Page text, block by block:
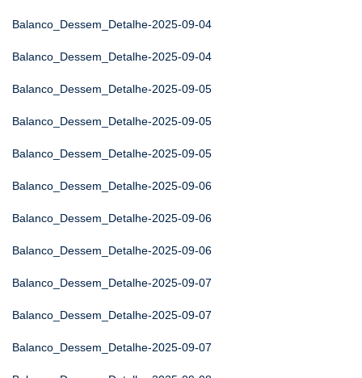
Balanco_Dessem_Detalhe-2025-09-04
Balanco_Dessem_Detalhe-2025-09-04
Balanco_Dessem_Detalhe-2025-09-05
Balanco_Dessem_Detalhe-2025-09-05
Balanco_Dessem_Detalhe-2025-09-05
Balanco_Dessem_Detalhe-2025-09-06
Balanco_Dessem_Detalhe-2025-09-06
Balanco_Dessem_Detalhe-2025-09-06
Balanco_Dessem_Detalhe-2025-09-07
Balanco_Dessem_Detalhe-2025-09-07
Balanco_Dessem_Detalhe-2025-09-07